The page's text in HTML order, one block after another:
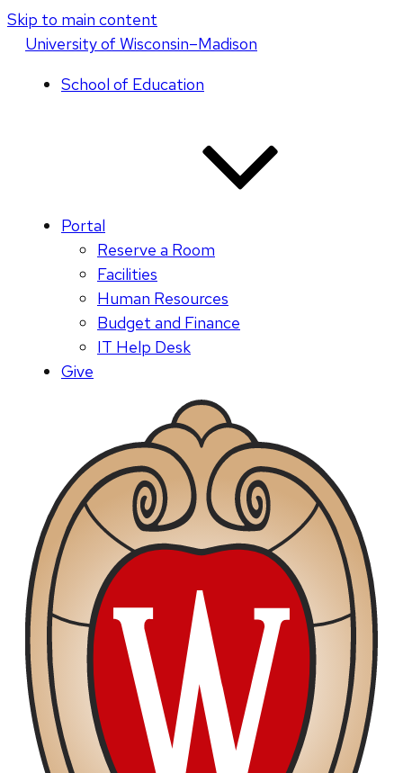
Skip to main content
Universityof Wisconsin–Madison
School of Education
Portal
Reserve a Room
Facilities
Human Resources
Budget and Finance
IT Help Desk
Give